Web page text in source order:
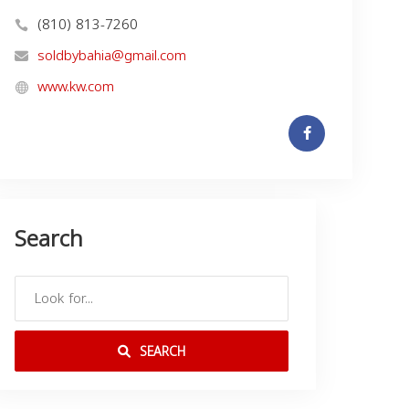
(810) 813-7260
soldbybahia@gmail.com
www.kw.com
Search
SEARCH